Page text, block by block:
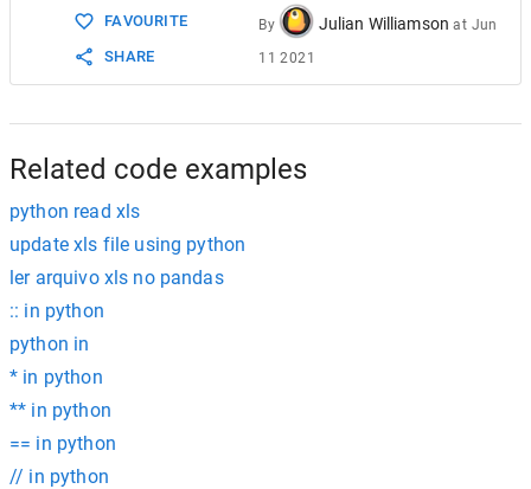
FAVOURITE
SHARE
By Julian Williamson at Jun
11 2021
Related code examples
python read xls
update xls file using python
ler arquivo xls no pandas
:: in python
python in
* in python
** in python
== in python
// in python